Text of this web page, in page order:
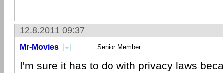
12.8.2011 09:37
Mr-Movies Senior Member
I'm sure it has to do with privacy laws